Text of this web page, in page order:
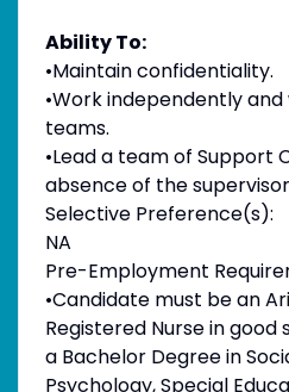
Ability To:
•Maintain confidentiality.
•Work independently
teams.
•Lead a team of Support
absence of the
Selective Preference(s):
NA
Pre-Employment
•Candidate must be an
Registered Nurse in good
a Bachelor Degree in
Psychology, Special